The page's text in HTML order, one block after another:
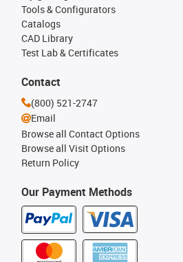
Our Payment Methods
Tools & Configurators
Catalogs
CAD Library
Test Lab & Certificates
Contact
(800) 521-2747
Email
Browse all Contact Options
Browse all Visit Options
Return Policy